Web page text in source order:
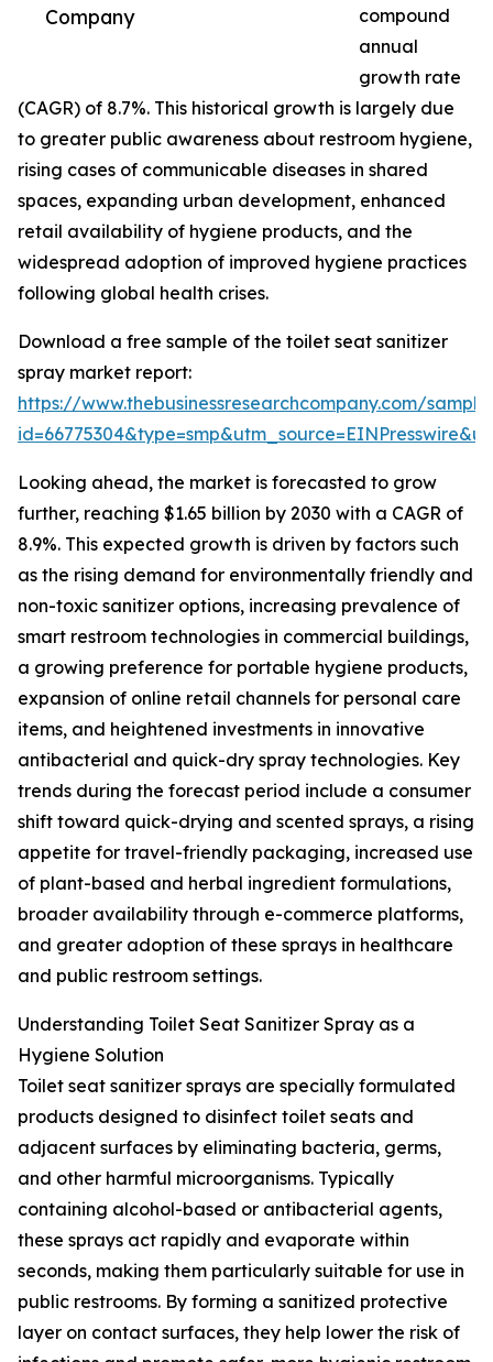
Company
compound
annual
growth rate
(CAGR) of 8.7%. This historical growth is largely due
to greater public awareness about restroom hygiene,
rising cases of communicable diseases in shared
spaces, expanding urban development, enhanced
retail availability of hygiene products, and the
widespread adoption of improved hygiene practices
following global health crises.
Download a free sample of the toilet seat sanitizer
spray market report:
https://www.thebusinessresearchcompany.com/
Looking ahead, the market is forecasted to grow
further, reaching $1.65 billion by 2030 with a CAGR of
8.9%. This expected growth is driven by factors such
as the rising demand for environmentally friendly and
non-toxic sanitizer options, increasing prevalence of
smart restroom technologies in commercial buildings,
a growing preference for portable hygiene products,
expansion of online retail channels for personal care
items, and heightened investments in innovative
antibacterial and quick-dry spray technologies. Key
trends during the forecast period include a consumer
shift toward quick-drying and scented sprays, a rising
appetite for travel-friendly packaging, increased use
of plant-based and herbal ingredient formulations,
broader availability through e-commerce platforms,
and greater adoption of these sprays in healthcare
and public restroom settings.
Understanding Toilet Seat Sanitizer Spray as a
Hygiene Solution
Toilet seat sanitizer sprays are specially formulated
products designed to disinfect toilet seats and
adjacent surfaces by eliminating bacteria, germs,
and other harmful microorganisms. Typically
containing alcohol-based or antibacterial agents,
these sprays act rapidly and evaporate within
seconds, making them particularly suitable for use in
public restrooms. By forming a sanitized protective
layer on contact surfaces, they help lower the risk of